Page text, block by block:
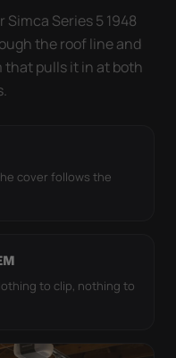
hems, and walk
Series 5 1948
the roof line and
that pulls it in at both
cover follows the
to clip, nothing to